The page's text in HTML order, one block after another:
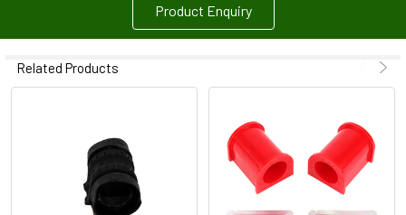
Product Enquiry
Related Products